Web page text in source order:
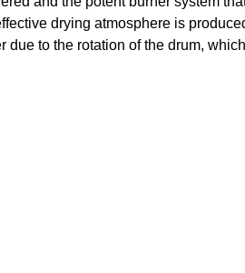
drying atmosphere is
to the rotation of the drum,